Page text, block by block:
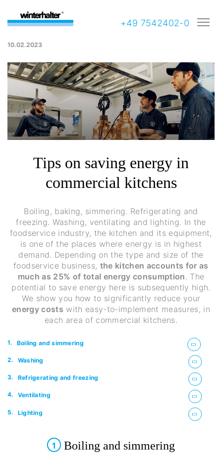
+49 7542402-0
10.02.2023
Tips on saving energy in
commercial kitchens
Boiling, baking, simmering. Refrigerating and
freezing. Washing, ventilating and lighting. In the
foodservice industry, the kitchen and its equipment,
is one of the places where energy is in highest
demand. Depending on the type and size of the
foodservice business, the kitchen accounts for as
much as 25% of total energy consumption. The
potential to save energy here is subsequently high.
We show you how to significantly reduce your
energy costs with easy-to-implement measures, in
each area of commercial kitchens.
1. Boiling and simmering
2. Washing
3. Refrigerating and freezing
4. Ventilating
5. Lighting
1 Boiling and simmering